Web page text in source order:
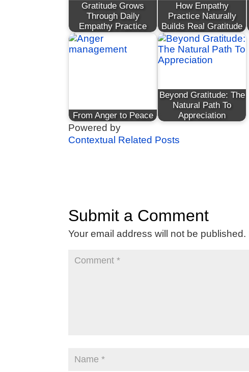
Gratitude Grows
Through Daily
Empathy Practice
How Empathy
Practice Naturally
Builds Real Gratitude
From Anger to Peace
Beyond Gratitude: The
Natural Path To
Appreciation
Powered by
Contextual Related Posts
Submit a Comment
Your email address will not be published.